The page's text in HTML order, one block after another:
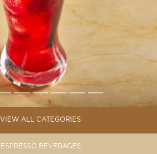
VIEW ALL CATEGORIES
ESPRESSO BEVERAGES